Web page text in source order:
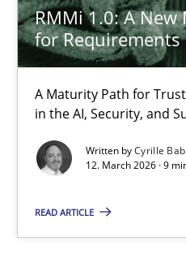
RMMi 1.0: A
for Requirements
A Maturity Path for
in the AI, Security, and
Written byCyrille
12. March 2026 · 9
READ ARTICLE
12.09.2023
21 minutes
The Context-Canvas
A new approach to accelerate